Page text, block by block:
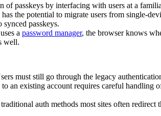
of passkeys by interfacing with users at a
the potential to migrate users from single-
passkeys.
a password manager, the browser knows
well.
must still go through the legacy
an existing account requires careful handling
auth methods most sites often